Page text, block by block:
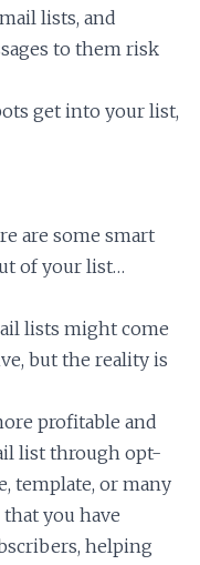
lists, and
to them risk
get into your list,
are some smart
of your list…
lists might come
but the reality is
profitable and
list through opt-
template, or many
you have
helping